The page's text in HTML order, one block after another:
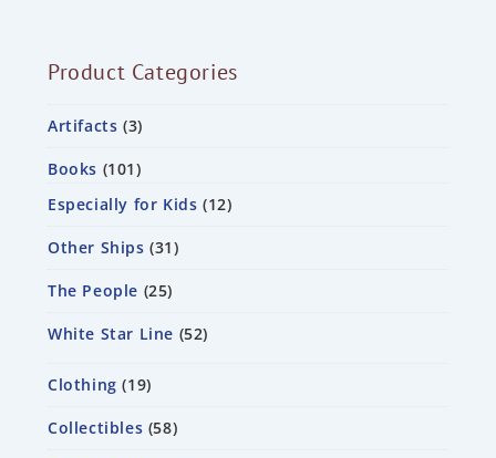
Product Categories
Artifacts 3
Books 101
Especially for Kids 12
Other Ships 31
The People 25
White Star Line 52
Clothing 19
Collectibles 58